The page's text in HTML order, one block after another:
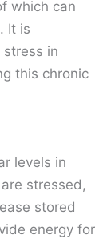
which can
It is
in
this chronic
levels in
stressed,
stored
energy for